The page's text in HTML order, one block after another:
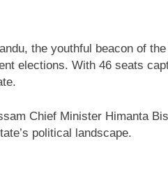
the youthful beacon of
elections. With 46 seats
Chief Minister Himanta
political landscape.